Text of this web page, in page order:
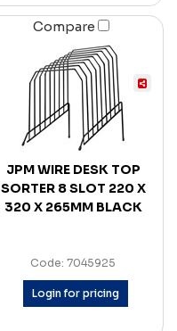
Compare
JPM WIRE DESK TOP
SORTER 8 SLOT 220 X
320 X 265MM BLACK
Code: 7045925
Login for pricing